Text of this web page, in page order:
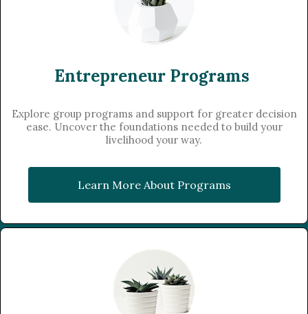
Entrepreneur Programs
Explore group programs and support for greater decision
ease. Uncover the foundations needed to build your
livelihood your way.
Learn More About Programs